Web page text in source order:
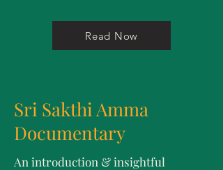
Read Now
Sri Sakthi Amma
Documentary
An introduction & insightful